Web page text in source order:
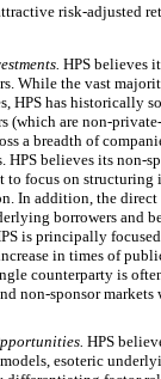
risk-adjusted
HPS believes
While the vast
HPS has historically
(which are non-
a breadth of
HPS believes its non-
focus on structuring
In addition, the
borrowers and
is principally
in times of
counterparty is
non-sponsor
HPS
esoteric